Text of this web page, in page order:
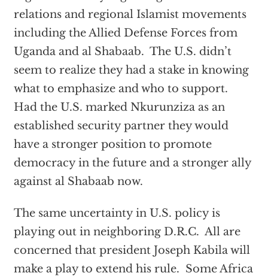
relations and regional Islamist movements
including the Allied Defense Forces from
Uganda and al Shabaab. The U.S. didn’t
seem to realize they had a stake in knowing
what to emphasize and who to support.
Had the U.S. marked Nkurunziza as an
established security partner they would
have a stronger position to promote
democracy in the future and a stronger ally
against al Shabaab now.
The same uncertainty in U.S. policy is
playing out in neighboring D.R.C. All are
concerned that president Joseph Kabila will
make a play to extend his rule. Some Africa